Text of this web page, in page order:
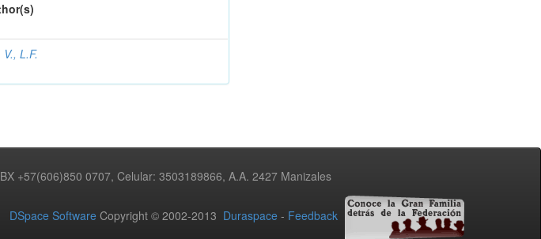
V., L.F.
+57(606)850 0707, Celular: 3503189866, A.A. 2427 Manizales
DSpace Software Copyright © 2002-2013 Duraspace - Feedback